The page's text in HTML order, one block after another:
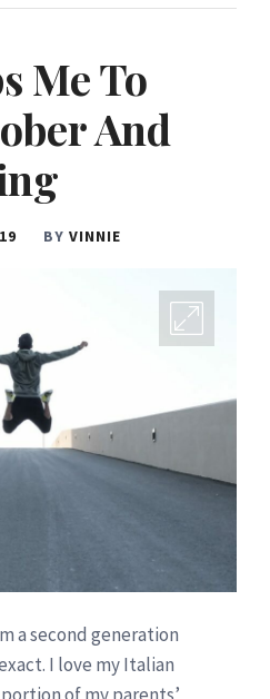
Me To
And
BY VINNIE
a second generation
I love my Italian